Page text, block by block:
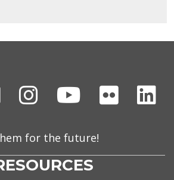
X InstagramYoutubeFlickr
for the future!